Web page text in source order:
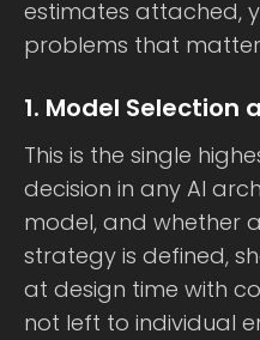
estimates attached,
problems that
1. Model Selection
This is the single
decision in any AI
model, and whether
strategy is defined,
at design time with
not left to individual